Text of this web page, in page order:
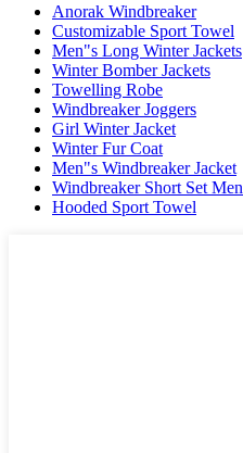
Anorak Windbreaker
Customizable Sport Towel
Men"s Long Winter Jackets
Winter Bomber Jackets
Towelling Robe
Windbreaker Joggers
Girl Winter Jacket
Winter Fur Coat
Men"s Windbreaker Jacket
Windbreaker Short Set Men
Hooded Sport Towel